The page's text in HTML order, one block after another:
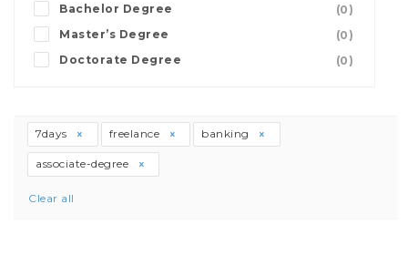
Bachelor Degree
(0)
Master’s Degree
(0)
Doctorate Degree
(0)
7days freelance banking
associate-degree
Clear all